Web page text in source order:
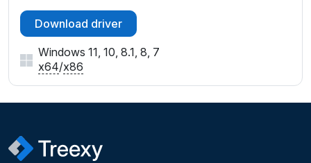
Download driver
Windows 11, 10, 8.1, 8, 7
x64/x86